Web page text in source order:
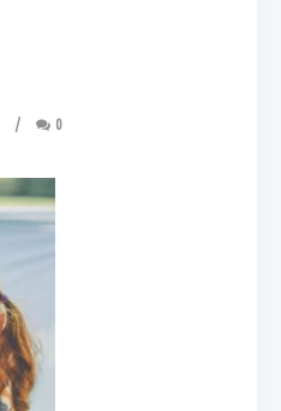
0